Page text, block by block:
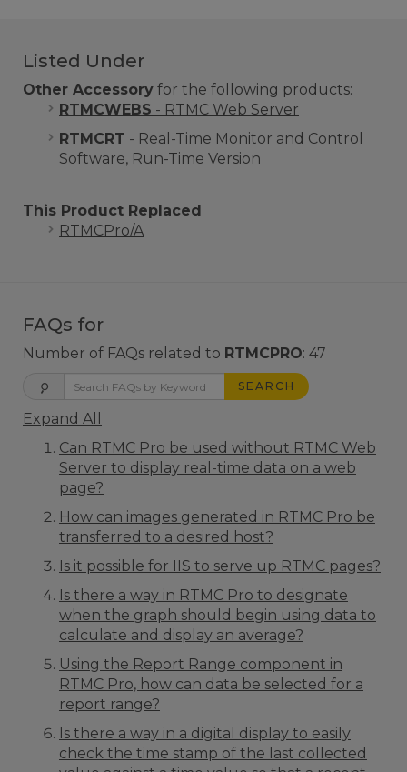
Listed Under
Other Accessory for the following products:
RTMCWEBS - RTMC Web Server
RTMCRT - Real-Time Monitor and Control
Software, Run-Time Version
This Product Replaced
RTMCPro/A
FAQs for
Number of FAQs related to RTMCPRO: 47
SEARCH
Expand All
Can RTMC Pro be used without RTMC Web
Server to display real-time data on a web
page?
How can images generated in RTMC Pro be
transferred to a desired host?
Is it possible for IIS to serve up RTMC pages?
Is there a way in RTMC Pro to designate
when the graph should begin using data to
calculate and display an average?
Using the Report Range component in
RTMC Pro, how can data be selected for a
report range?
Is there a way in a digital display to easily
check the time stamp of the last collected